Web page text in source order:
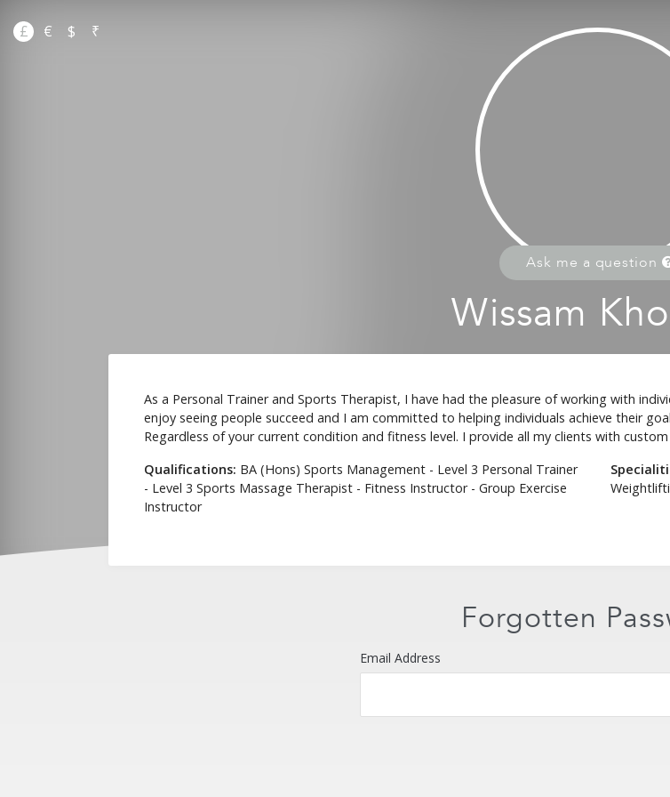
£ € $ ₹
Ask me a question
Wissam
As a Personal Trainer and Sports Therapist, I have had the pleasure of working with
enjoy seeing people succeed and I am committed to helping individuals achieve their
Regardless of your current condition and fitness level. I provide all my clients with custom
Qualifications: BA (Hons) Sports Management - Level 3 Personal Trainer
- Level 3 Sports Massage Therapist - Fitness Instructor - Group Exercise
Instructor
Forgotten
Email Address